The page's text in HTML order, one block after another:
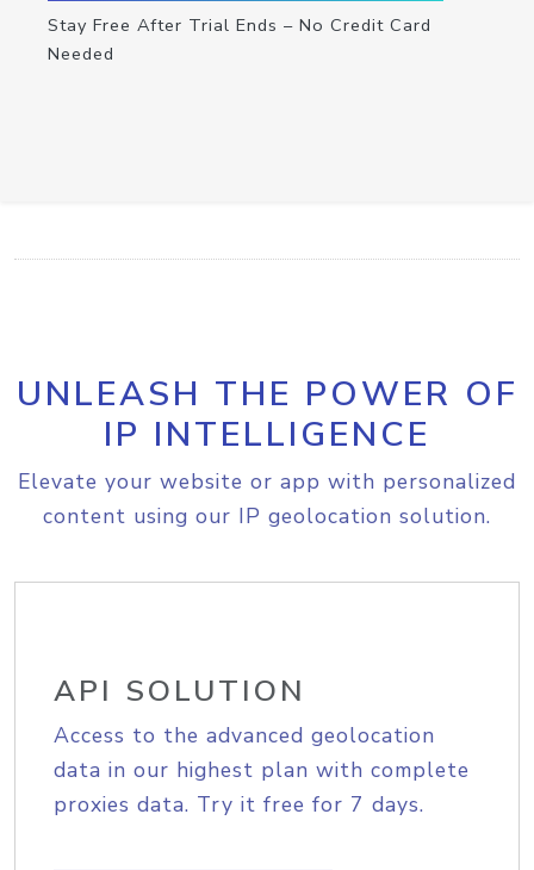
Stay Free After Trial Ends – No Credit Card
Needed
UNLEASH THE POWER OF
IP INTELLIGENCE
Elevate your website or app with personalized
content using our IP geolocation solution.
API SOLUTION
Access to the advanced geolocation
data in our highest plan with complete
proxies data. Try it free for 7 days.